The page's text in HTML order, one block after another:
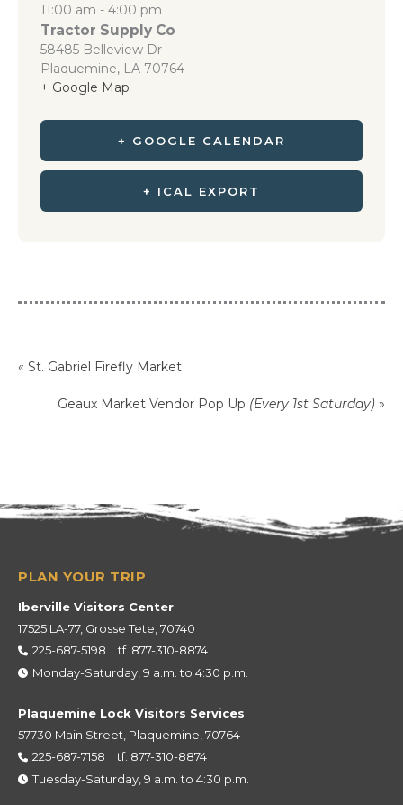
11:00 am - 4:00 pm
Tractor Supply Co
58485 Belleview Dr
Plaquemine, LA 70764
+ Google Map
+ GOOGLE CALENDAR
+ ICAL EXPORT
« St. Gabriel Firefly Market
Geaux Market Vendor Pop Up (Every 1st Saturday) »
Iberville Visitors Center
17525 LA-77, Grosse Tete, 70740
225-687-5198
tf. 877-310-8874
Monday-Saturday, 9 a.m. to 4:30 p.m.
Plaquemine Lock Visitors Services
57730 Main Street, Plaquemine, 70764
225-687-7158
tf. 877-310-8874
Tuesday-Saturday, 9 a.m. to 4:30 p.m.